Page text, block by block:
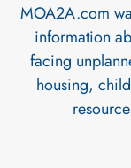
MOA2A.com
information
facing
housing,